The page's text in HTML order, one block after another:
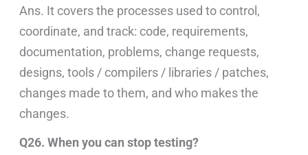
Ans. It covers the processes used to control,
coordinate, and track: code, requirements,
documentation, problems, change requests,
designs, tools / compilers / libraries / patches,
changes made to them, and who makes the
changes.
Q26. When you can stop testing?